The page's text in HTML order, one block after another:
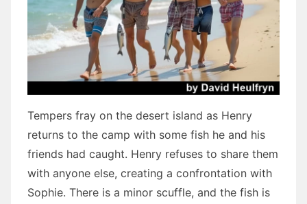
Tempers fray on the desert island as Henry
returns to the camp with some fish he and his
friends had caught. Henry refuses to share them
with anyone else, creating a confrontation with
Sophie. There is a minor scuffle, and the fish is